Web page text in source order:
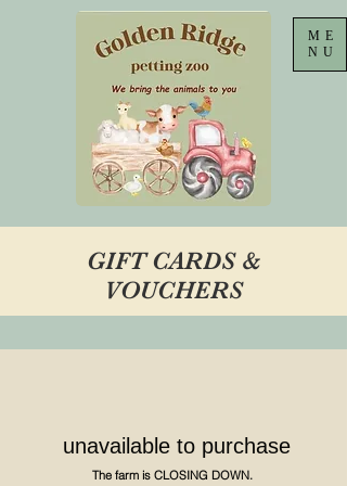
ME
NU
GIFT CARDS &
VOUCHERS
unavailable to purchase
The farm is CLOSING DOWN.